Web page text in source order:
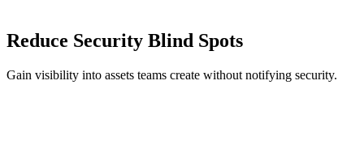
Reduce Security Blind Spots
Gain visibility into assets teams create without notifying security.